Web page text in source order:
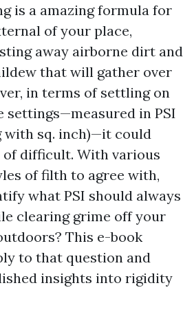
is a amazing formula for
of your place,
away airborne dirt and
that will gather over
in terms of settling on
settings—measured in PSI
with sq. inch)—it could
of difficult. With various
of filth to agree with,
what PSI should always
clearing grime off your
This e-book
to that question and
insights into rigidity